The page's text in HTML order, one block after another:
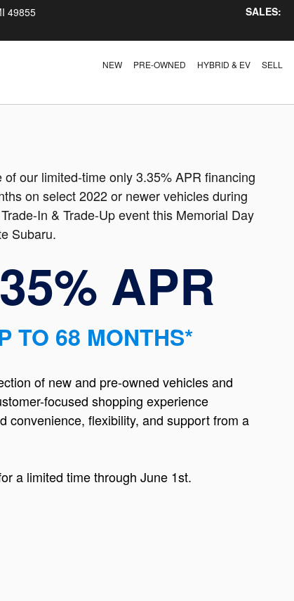
Event
49855 SALES:
NEW PRE-OWNED HYBRID & EV SELL
of our limited-time only 3.35% APR financing
on select 2022 or newer vehicles during
In & Trade-Up event this Memorial Day
Subaru.
APR
TO 68 MONTHS*
of new and pre-owned vehicles and
focused shopping experience
convenience, flexibility, and support from a
a limited time through June 1st.